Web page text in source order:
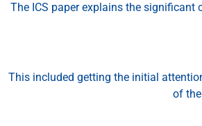
The ICS paper explains the
This included getting the initial
of